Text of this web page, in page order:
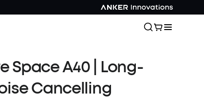
Space A40 | Long-
Cancelling